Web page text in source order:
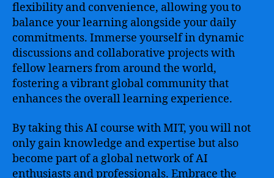
flexibility and convenience, allowing you to
balance your learning alongside your daily
commitments. Immerse yourself in dynamic
discussions and collaborative projects with
fellow learners from around the world,
fostering a vibrant global community that
enhances the overall learning experience.
By taking this AI course with MIT, you will not
only gain knowledge and expertise but also
become part of a global network of AI
enthusiasts and professionals. Embrace the